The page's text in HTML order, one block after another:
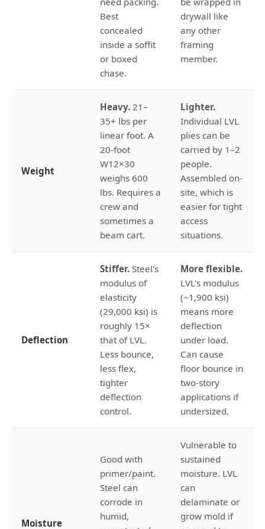
Best
concealed
inside a soffit
or boxed
chase.
drywall like
any other
framing
member.
Weight
Heavy. 21–
35+ lbs per
linear foot. A
20-foot
W12×30
weighs 600
lbs. Requires a
crew and
sometimes a
beam cart.
Lighter.
Individual LVL
plies can be
carried by 1–2
people.
Assembled on-
site, which is
easier for tight
access
situations.
Deflection
Stiffer. Steel's
modulus of
elasticity
(29,000 ksi) is
roughly 15×
that of LVL.
Less bounce,
less flex,
tighter
deflection
control.
More flexible.
LVL's modulus
(~1,900 ksi)
means more
deflection
under load.
Can cause
floor bounce in
two-story
applications if
undersized.
Moisture
Good with
primer/paint.
Steel can
corrode in
humid,
Vulnerable to
sustained
moisture. LVL
can
delaminate or
grow mold if